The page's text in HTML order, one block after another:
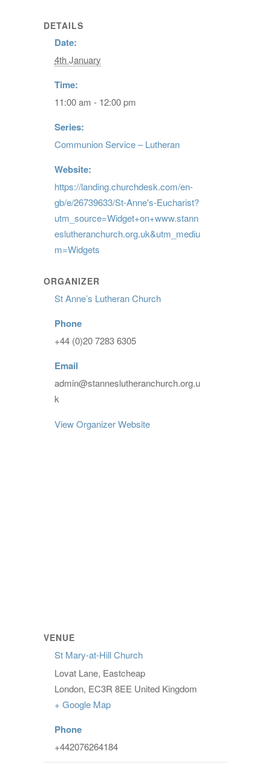
DETAILS
Date:
4th January
Time:
11:00 am - 12:00 pm
Series:
Communion Service – Lutheran
Website:
https://landing.churchdesk.com/en-
gb/e/26739633/St-Anne's-Eucharist?
utm_source=Widget+on+www.stann
eslutheranchurch.org.uk&utm_mediu
m=Widgets
ORGANIZER
St Anne’s Lutheran Church
Phone
+44 (0)20 7283 6305
Email
admin@stanneslutheranchurch.org.u
k
View Organizer Website
VENUE
St Mary-at-Hill Church
Lovat Lane, Eastcheap
London, EC3R 8EE United Kingdom
+ Google Map
Phone
+442076264184